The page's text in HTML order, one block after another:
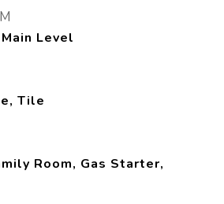
Level
Tile
Room, Gas Starter,